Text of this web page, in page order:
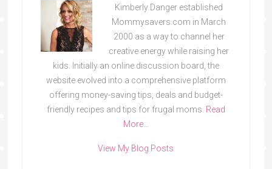
Kimberly Danger established
Mommysavers.com in March
2000 as a way to channel her
creative energy while raising her
kids. Initially an online discussion board, the
website evolved into a comprehensive platform
offering money-saving tips, deals and budget-
friendly recipes and tips for frugal moms. Read
More…
View My Blog Posts